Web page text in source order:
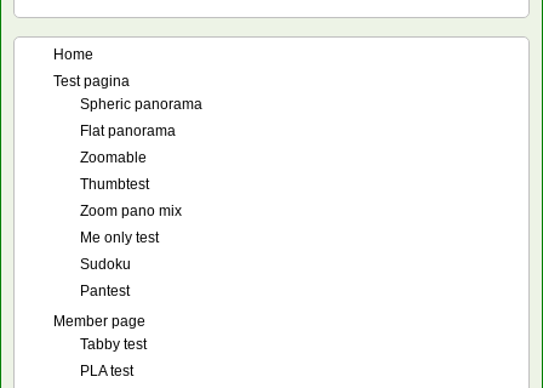
Home
Test pagina
Spheric panorama
Flat panorama
Zoomable
Thumbtest
Zoom pano mix
Me only test
Sudoku
Pantest
Member page
Tabby test
PLA test